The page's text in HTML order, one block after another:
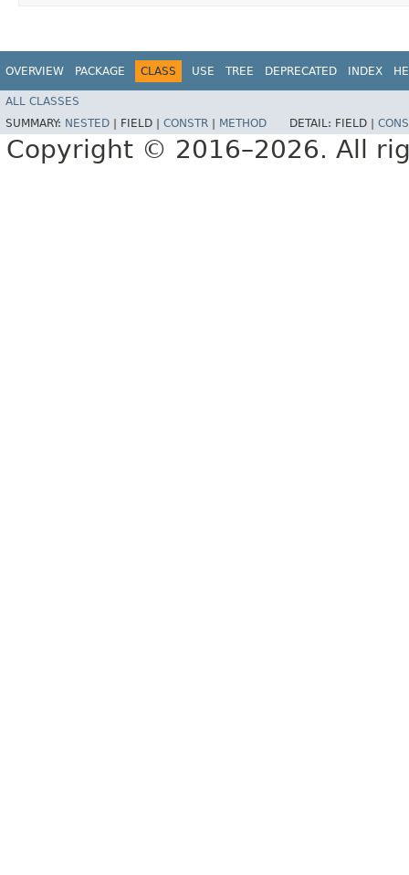
OVERVIEW PACKAGE CLASS USE TREE DEPRECATED INDEX
ALL CLASSES
SUMMARY: NESTED FIELD | CONSTR METHOD DETAIL: FIELD |
Copyright © 2016–2026. All